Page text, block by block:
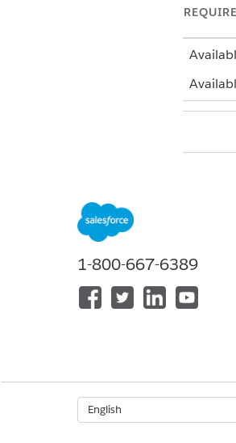
DID
Let us
1-800-667-6389
English